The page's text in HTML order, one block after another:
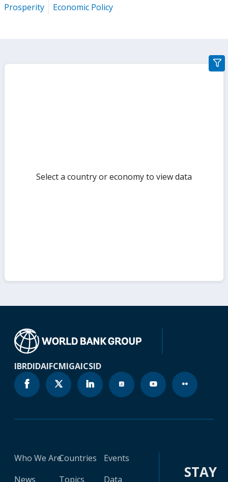
Prosperity
Economic Policy
Select a country or economy to view data
IBRDIDAIFCMIGAICSID
Who We Are
News
Countries
Topics
Events
Data
STAY